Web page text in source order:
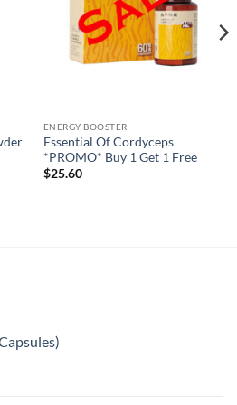
ENERGY BOOSTER
Essential Of Cordyceps
*PROMO* Buy 1 Get 1 Free
$25.60